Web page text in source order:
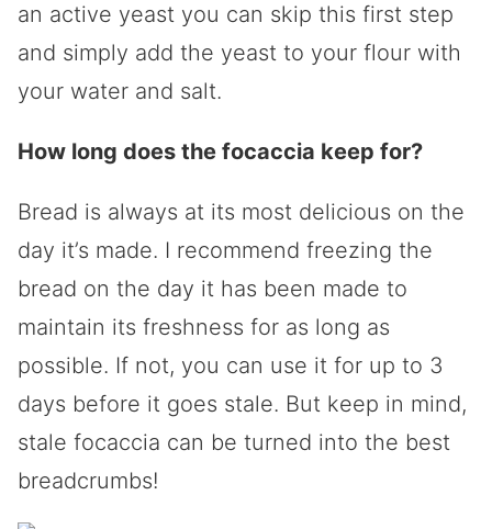
an active yeast you can skip this first step
and simply add the yeast to your flour with
your water and salt.
How long does the focaccia keep for?
Bread is always at its most delicious on the
day it’s made. I recommend freezing the
bread on the day it has been made to
maintain its freshness for as long as
possible. If not, you can use it for up to 3
days before it goes stale. But keep in mind,
stale focaccia can be turned into the best
breadcrumbs!